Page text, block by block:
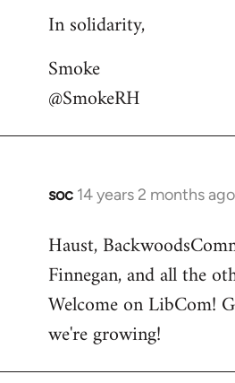
In solidarity,
Smoke
@SmokeRH
soc 14 years 2 months ago
In
to
Welcome
libcom.org
Haust,
Finnegan, and all the
Welcome on LibCom!
we're growing!